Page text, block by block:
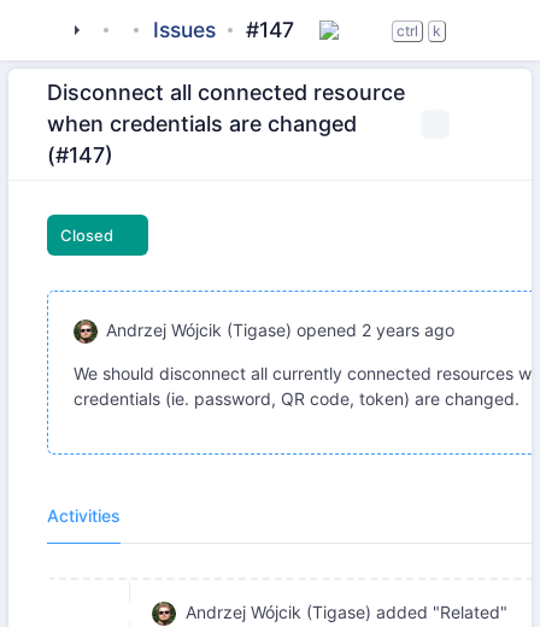
tigase_server
tigase-http-api
Issues #147 ctrl k
Disconnect all connected resource
when credentials are changed
(#147)
Closed
Andrzej Wójcik (Tigase) opened 2 years ago
We should disconnect all currently connected resources
credentials (ie. password, QR code, token) are changed.
Activities
Andrzej Wójcik (Tigase) added "Related"